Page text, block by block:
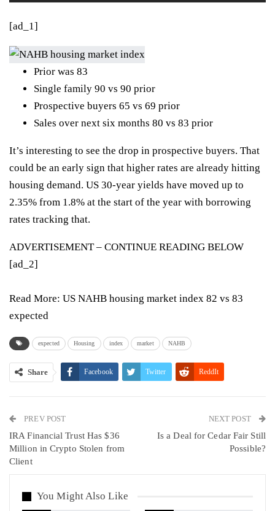
[ad_1]
Prior was 83
Single family 90 vs 90 prior
Prospective buyers 65 vs 69 prior
Sales over next six months 80 vs 83 prior
It’s interesting to see the drop in prospective buyers. That
could be an early sign that higher rates are already hitting
housing demand. US 30-year yields have moved up to
2.35% from 1.8% at the start of the year with borrowing
rates tracking that.
ADVERTISEMENT – CONTINUE READING BELOW
[ad_2]
Read More: US NAHB housing market index 82 vs 83
expected
expected Housing index market NAHB
Share Facebook Twitter ReddIt
Linkedin VK
PREV POST
IRA Financial Trust Has $36
Million in Crypto Stolen from
Client
NEXT POST
Is a Deal for Cedar Fair Still
Possible?
You Might Also Like